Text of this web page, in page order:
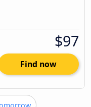
$97
Find now